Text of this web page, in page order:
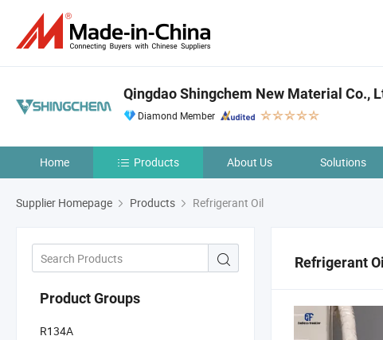
Qingdao Shingchem New Material Co.,
Diamond Member
Home Products About Us Solutions
Supplier Homepage Products Refrigerant Oil
Product Groups
R134A
Refrigerant Oil